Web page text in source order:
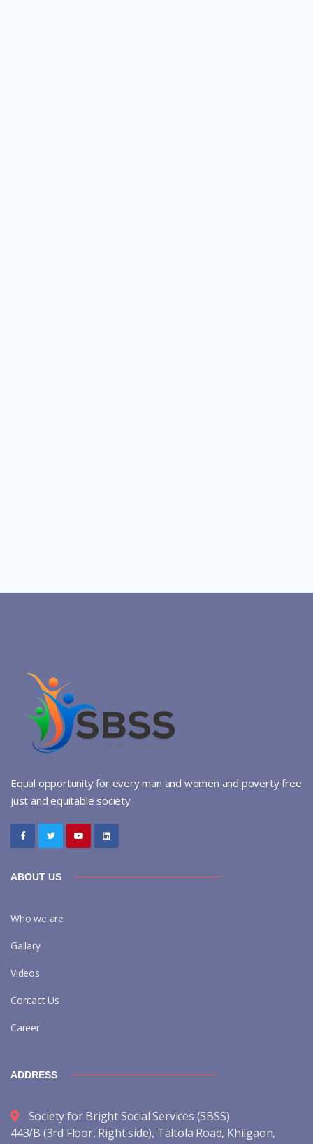
Equal opportunity for every man and women and poverty free
just and equitable society
ABOUT US
Who we are
Gallary
Videos
Contact Us
Career
ADDRESS
Society for Bright Social Services (SBSS)
443/B (3rd Floor, Right side), Taltola Road, Khilgaon,